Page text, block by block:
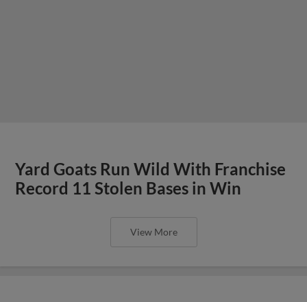
Yard Goats Run Wild With Franchise
Record 11 Stolen Bases in Win
View More